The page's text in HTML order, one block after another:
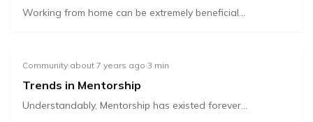
Working from home can be extremely beneficial...
Community·about 7 years ago·3 min
Trends in Mentorship
Understandably, Mentorship has existed forever...